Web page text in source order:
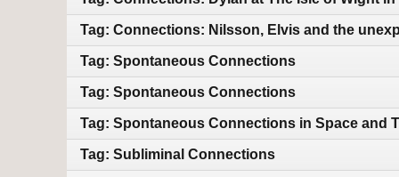
Tag: Connections: Nilsson, Elvis and the
Tag: Spontaneous Connections
Tag: Spontaneous Connections
Tag: Spontaneous Connections in Space and
Tag: Subliminal Connections